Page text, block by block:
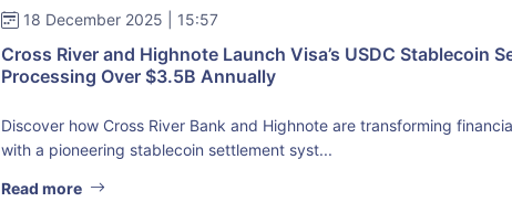
18 December 2025 | 15:57
Cross River and Highnote Launch Visa’s USDC Stablecoin
Processing Over $3.5B Annually
Discover how Cross River Bank and Highnote are transforming
with a pioneering stablecoin settlement syst...
Read more